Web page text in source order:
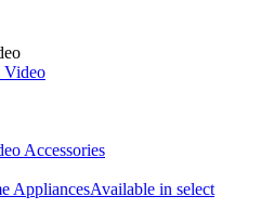
Accessories
AppliancesAvailable in select